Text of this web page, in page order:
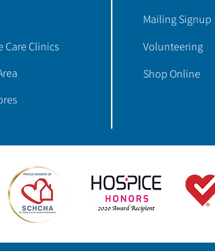
Mailing Signup
Volunteering
Shop Online
Care Clinics